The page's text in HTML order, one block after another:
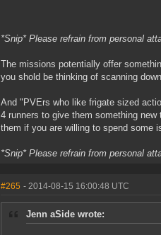
*Snip* Please refrain from personal
The missions potentially offer
you shold be thinking of scanning
And "PVErs who like frigate sized
4 runners to give them something
them if you are willing to spend some
*Snip* Please refrain from personal
#265 - 2014-08-15 16:00:48 UTC
Jenn aSide wrote: